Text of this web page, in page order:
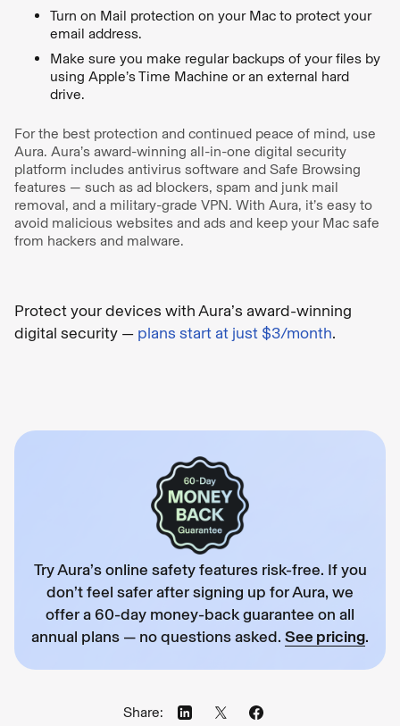
Turn on Mail protection on your Mac to protect your
email address.
Make sure you make regular backups of your files by
using Apple’s Time Machine or an external hard
drive.
For the best protection and continued peace of mind, use
Aura. Aura’s award-winning all-in-one digital security
platform includes antivirus software and Safe Browsing
features — such as ad blockers, spam and junk mail
removal, and a military-grade VPN. With Aura, it’s easy to
avoid malicious websites and ads and keep your Mac safe
from hackers and malware.
Protect your devices with Aura’s award-winning
digital security — plans start at just $3/month.
Try Aura’s online safety features risk-free. If you
don’t feel safer after signing up for Aura, we
offer a 60-day money-back guarantee on all
annual plans — no questions asked. See pricing.
Share: